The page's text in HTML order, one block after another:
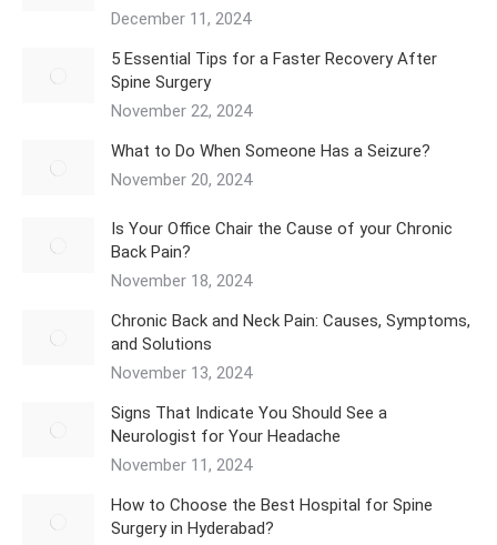
December 11, 2024
5 Essential Tips for a Faster Recovery After
Spine Surgery
November 22, 2024
What to Do When Someone Has a Seizure?
November 20, 2024
Is Your Office Chair the Cause of your Chronic
Back Pain?
November 18, 2024
Chronic Back and Neck Pain: Causes, Symptoms,
and Solutions
November 13, 2024
Signs That Indicate You Should See a
Neurologist for Your Headache
November 11, 2024
How to Choose the Best Hospital for Spine
Surgery in Hyderabad?